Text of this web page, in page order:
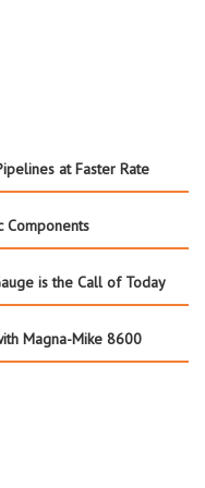
at Faster Rate
Components
is the Call of Today
Magna-Mike 8600